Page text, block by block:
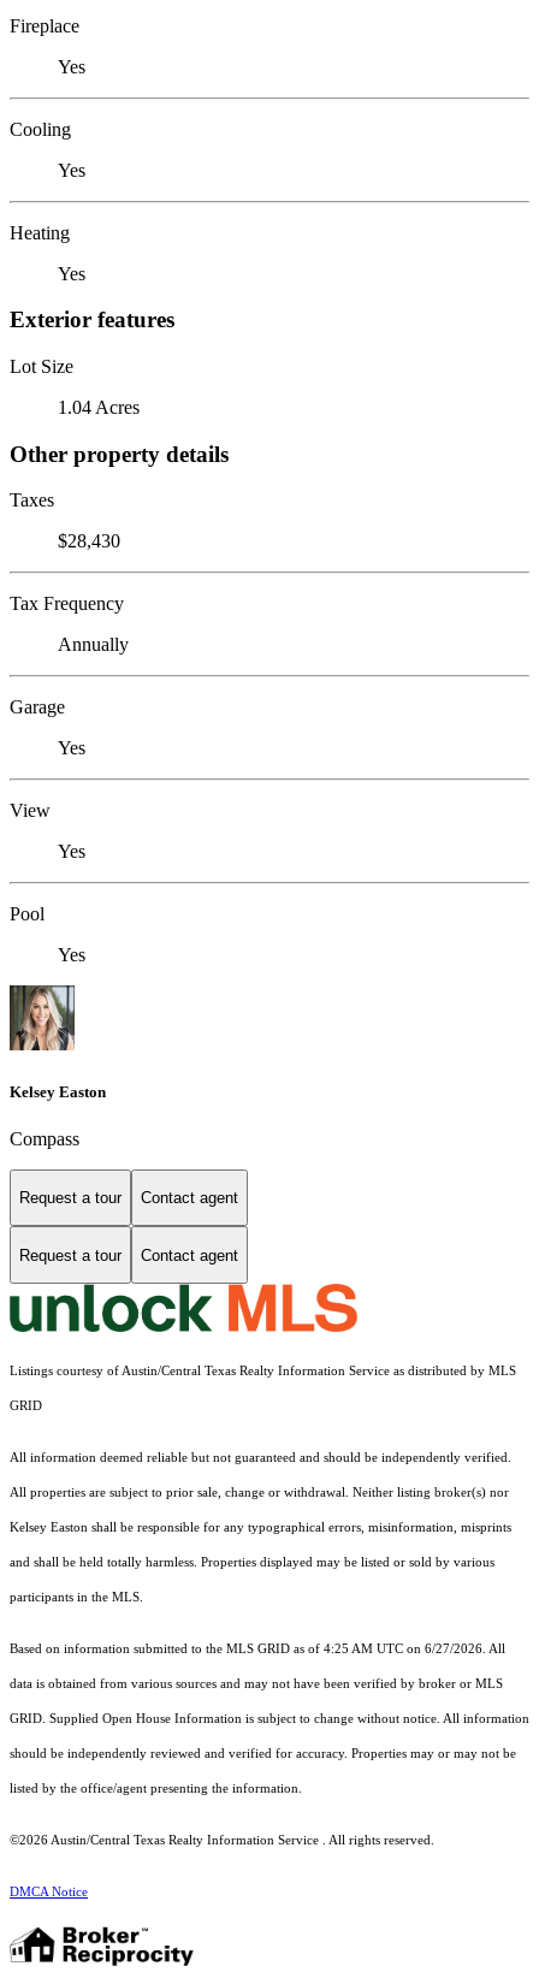
Fireplace
Yes
Cooling
Yes
Heating
Yes
Exterior features
Lot Size
1.04 Acres
Other property details
Taxes
$28,430
Tax Frequency
Annually
Garage
Yes
View
Yes
Pool
Yes
Kelsey Easton
Compass
Request a tour Contact agent
Request a tour Contact agent
Listings courtesy of Austin/Central Texas Realty Information Service as distributed by MLS
GRID
All information deemed reliable but not guaranteed and should be independently verified.
All properties are subject to prior sale, change or withdrawal. Neither listing broker(s) nor
Kelsey Easton shall be responsible for any typographical errors, misinformation, misprints
and shall be held totally harmless. Properties displayed may be listed or sold by various
participants in the MLS.
Based on information submitted to the MLS GRID as of 4:25 AM UTC on 6/27/2026. All
data is obtained from various sources and may not have been verified by broker or MLS
GRID. Supplied Open House Information is subject to change without notice. All information
should be independently reviewed and verified for accuracy. Properties may or may not be
listed by the office/agent presenting the information.
©2026 Austin/Central Texas Realty Information Service . All rights reserved.
DMCA Notice